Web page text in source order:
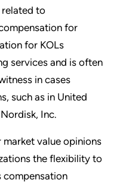
to
for
for KOLs
services and is often
in cases
such as in United
Inc.
value opinions
the flexibility to
compensation